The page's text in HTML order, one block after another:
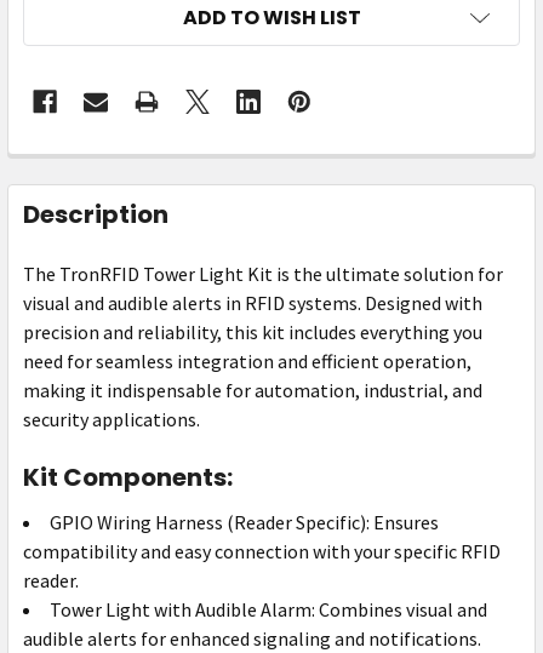
ADD TO WISH LIST
FREQUENTLY
BOUGHT
TOGETHER:
SELECT
ALL
ADD
SELECTED
TO CART
Description
The TronRFID Tower Light Kit is the ultimate solution for
visual and audible alerts in RFID systems. Designed with
precision and reliability, this kit includes everything you
need for seamless integration and efficient operation,
making it indispensable for automation, industrial, and
security applications.
Kit Components:
GPIO Wiring Harness (Reader Specific): Ensures
compatibility and easy connection with your specific RFID
reader.
Tower Light with Audible Alarm: Combines visual and
audible alerts for enhanced signaling and notifications.